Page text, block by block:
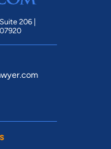
206 |